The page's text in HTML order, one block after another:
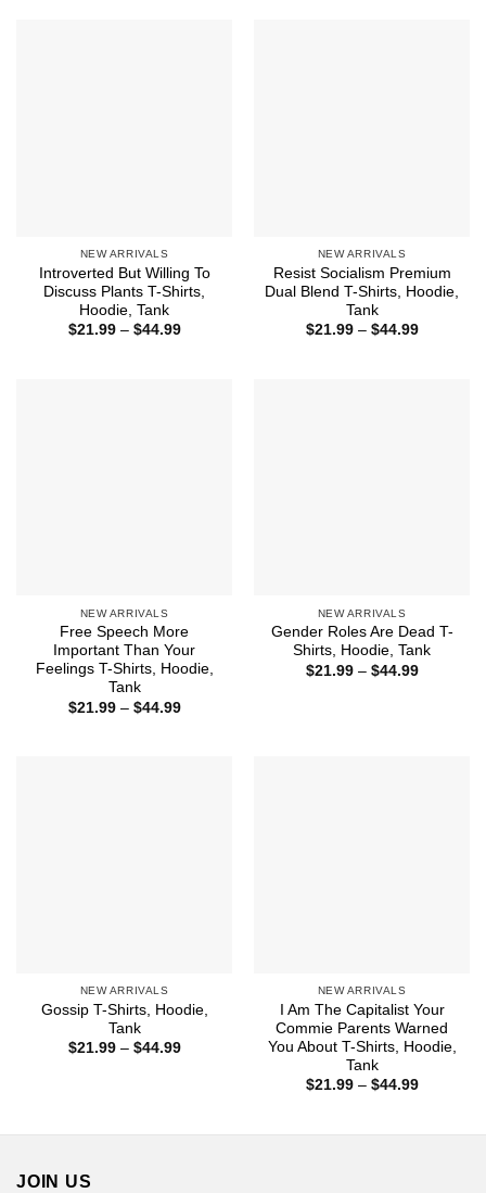
NEW ARRIVALS
Introverted But Willing To
Discuss Plants T-Shirts,
Hoodie, Tank
$21.99 – $44.99Price
NEW ARRIVALS
Resist Socialism Premium
Dual Blend T-Shirts, Hoodie,
Tank
$21.99 – $44.99Price
NEW ARRIVALS
Free Speech More
Important Than Your
Feelings T-Shirts, Hoodie,
Tank
$21.99 – $44.99Price
NEW ARRIVALS
Gender Roles Are Dead T-
Shirts, Hoodie, Tank
$21.99 – $44.99Price
NEW ARRIVALS
Gossip T-Shirts, Hoodie,
Tank
$21.99 – $44.99Price
NEW ARRIVALS
I Am The Capitalist Your
Commie Parents Warned
You About T-Shirts, Hoodie,
Tank
$21.99 – $44.99Price
JOIN US